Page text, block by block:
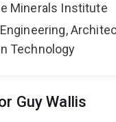
Minerals Institute
Technology
Guy Wallis